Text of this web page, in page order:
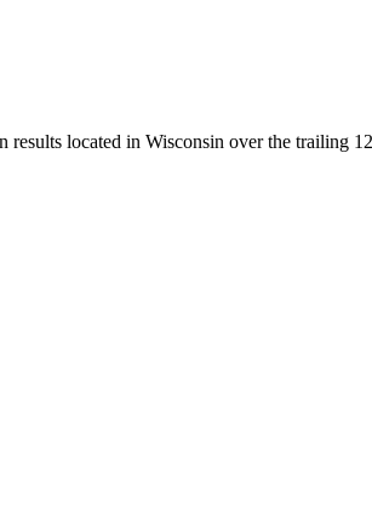
located in Wisconsin over the trailing